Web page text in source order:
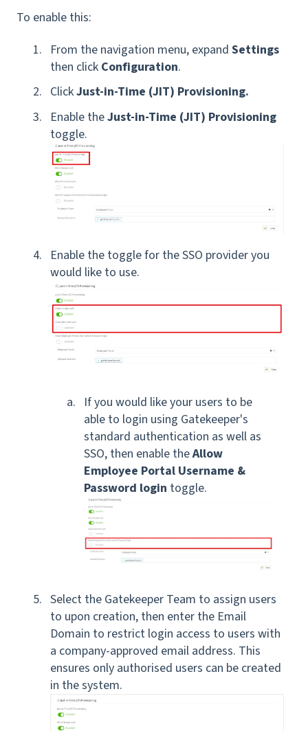
To enable this:
From the navigation menu, expand Settings
then click Configuration.
ClickJust-in-Time (JIT) Provisioning.
Enable theJust-in-Time (JIT) Provisioning
toggle.
Enable the toggle for the SSO provider you
would like to use.
If you would like your users to be
able to login using Gatekeeper's
standard authentication as well as
SSO, then enable theAllow
Employee Portal Username &
Password login toggle.
Select the Gatekeeper Team to assign users
to upon creation, then enter the Email
Domain to restrict login access to users with
a company-approved email address. This
ensures only authorised users can be created
in the system.